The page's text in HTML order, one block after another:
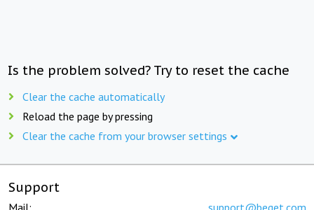
Is the problem solved? Try to reset the cache
Clear the cache automatically
Reload the page by pressing
Clear the cache from your browser settings
Support
Mail: support@beget.com